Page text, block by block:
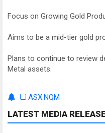
Focus on Growing Gold
Aims to be a mid-tier gold
Plans to continue to review
Metal assets.
ASX:NQM
LATEST MEDIA